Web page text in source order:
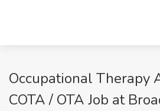
Occupational Therapy
COTA / OTA Job at